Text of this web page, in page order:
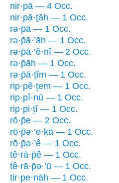
nir·pā — 4 Occ.
nir·pā·ṯāh — 1 Occ.
rə·p̄ā — 1 Occ.
rə·p̄ā·’āh — 1 Occ.
rə·p̄ā·’ê·nî — 2 Occ.
rə·p̄āh — 1 Occ.
rə·p̄ā·ṯîm — 1 Occ.
rip·pê·ṯem — 1 Occ.
rip·pî·nū — 1 Occ.
rip·pi·ṯî — 1 Occ.
rō·p̄e — 2 Occ.
rō·p̄ə·’e·ḵā — 1 Occ.
rō·p̄ə·’ê — 1 Occ.
tê·rā·p̄ê — 1 Occ.
tê·rā·p̄ə·’ū — 1 Occ.
tir·pe·nāh — 1 Occ.